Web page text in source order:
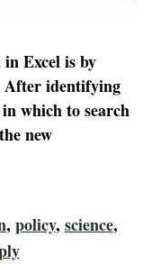
Excel is by
identifying
which to search
new
, policy, science,